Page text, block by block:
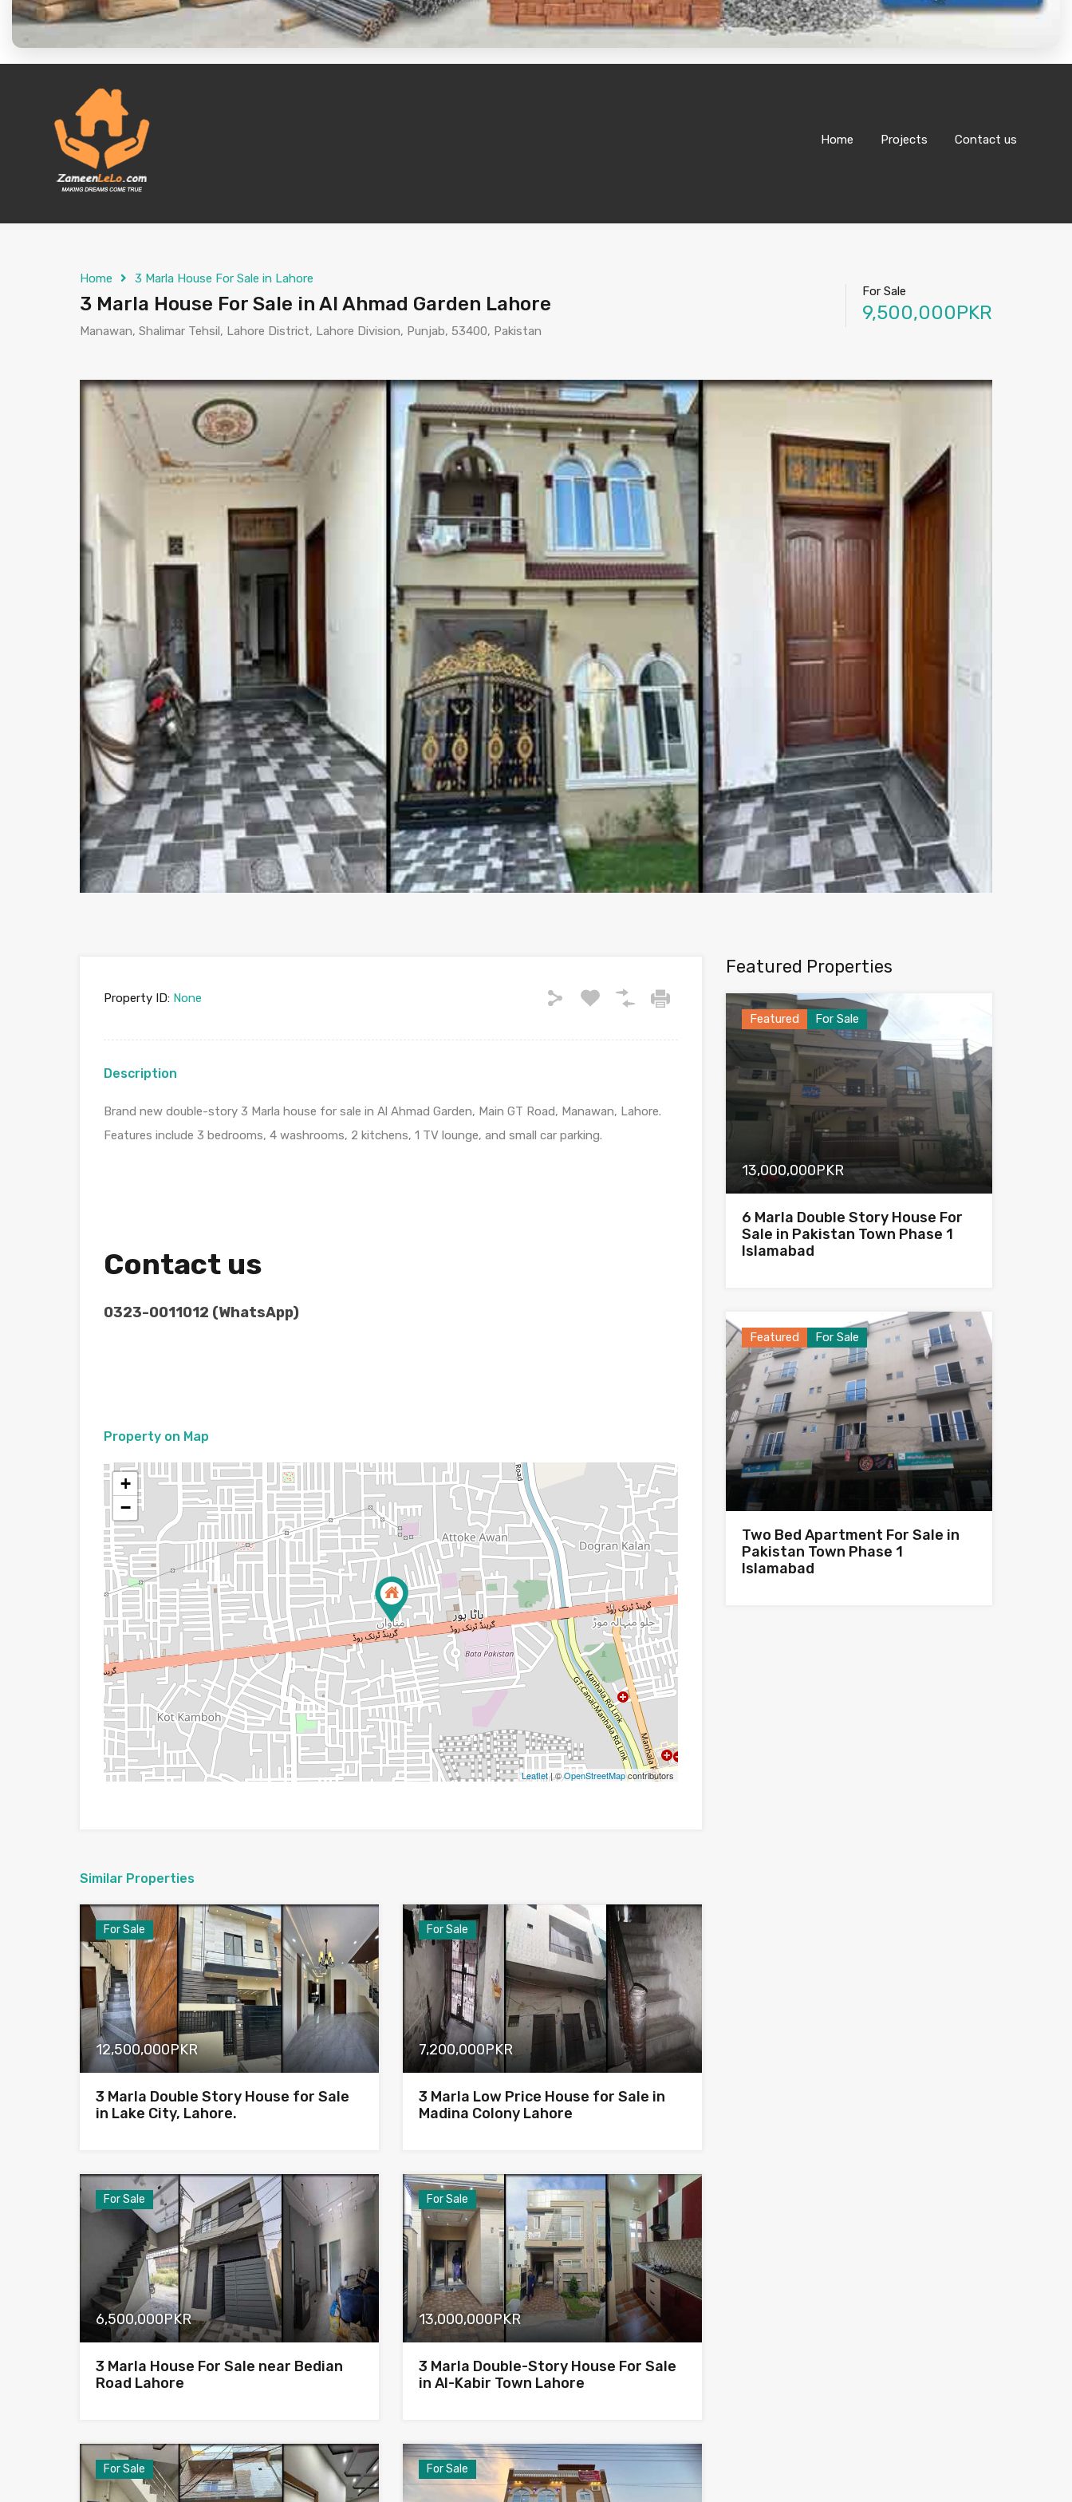
Home Projects Contact us
Home 3 Marla House For Sale in Lahore
3 Marla House For Sale in Al Ahmad Garden Lahore
Manawan, Shalimar Tehsil, Lahore District, Lahore Division, Punjab, 53400, Pakistan
For Sale
9,500,000PKR
Property ID: None
Description
Brand new double-story 3 Marla house for sale in Al Ahmad Garden, Main GT Road, Manawan, Lahore.
Features include 3 bedrooms, 4 washrooms, 2 kitchens, 1 TV lounge, and small car parking.
Contact us
0323-0011012 (WhatsApp)
Property on Map
+
−
Leaflet| ©OpenStreetMapcontributors
Similar Properties
For Sale
12,500,000PKR
3 Marla Double Story House for Sale
in Lake City, Lahore.
For Sale
7,200,000PKR
3 Marla Low Price House for Sale in
Madina Colony Lahore
For Sale
6,500,000PKR
3 Marla House For Sale near Bedian
Road Lahore
For Sale
13,000,000PKR
3 Marla Double-Story House For Sale
in Al-Kabir Town Lahore
For Sale For Sale
Featured Properties
Featured For Sale
13,000,000PKR
6 Marla Double Story House For
Sale in Pakistan Town Phase 1
Islamabad
Featured For Sale
Two Bed Apartment For Sale in
Pakistan Town Phase 1
Islamabad